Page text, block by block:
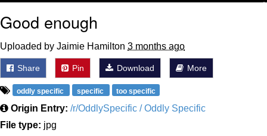
Good enough
Uploaded by Jaimie Hamilton 3 months ago
Share Pin Download More
oddly specific specific too specific
Origin Entry: /r/OddlySpecific / Oddly Specific
File type: jpg